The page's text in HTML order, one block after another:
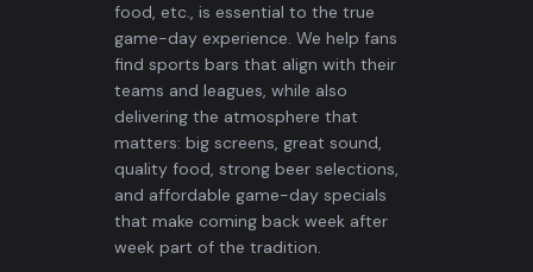
food, etc., is essential to the true
game-day experience. We help fans
find sports bars that align with their
teams and leagues, while also
delivering the atmosphere that
matters: big screens, great sound,
quality food, strong beer selections,
and affordable game-day specials
that make coming back week after
week part of the tradition.